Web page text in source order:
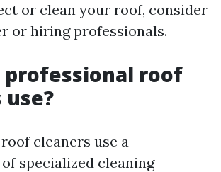
or clean your roof, consider
or hiring professionals.
professional roof
cleaners use a
specialized cleaning